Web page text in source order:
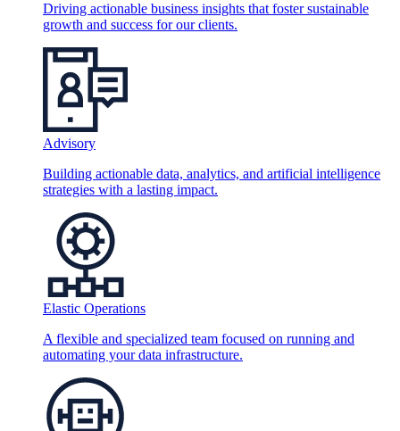
Driving actionable business insights that foster sustainable
growth and success for our clients.
Advisory
Building actionable data, analytics, and artificial intelligence
strategies with a lasting impact.
Elastic Operations
A flexible and specialized team focused on running and
automating your data infrastructure.